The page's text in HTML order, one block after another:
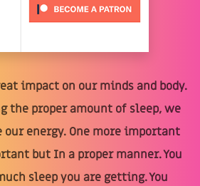
impact on our minds and body.
the proper amount of sleep, we
energy. One more important
but In a proper manner. You
sleep you are getting. You